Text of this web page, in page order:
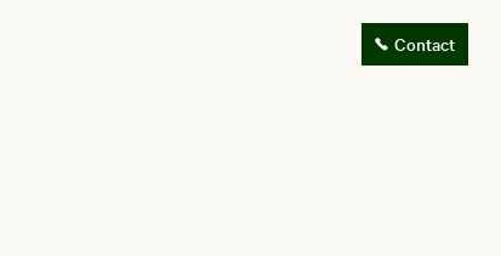
Contact